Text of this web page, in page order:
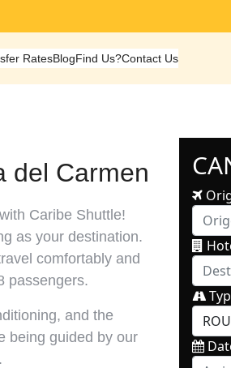
RatesBlogFind Us?Contact Us
del Carmen
Caribe Shuttle!
as your destination.
comfortably and
passengers.
and the
being guided by our